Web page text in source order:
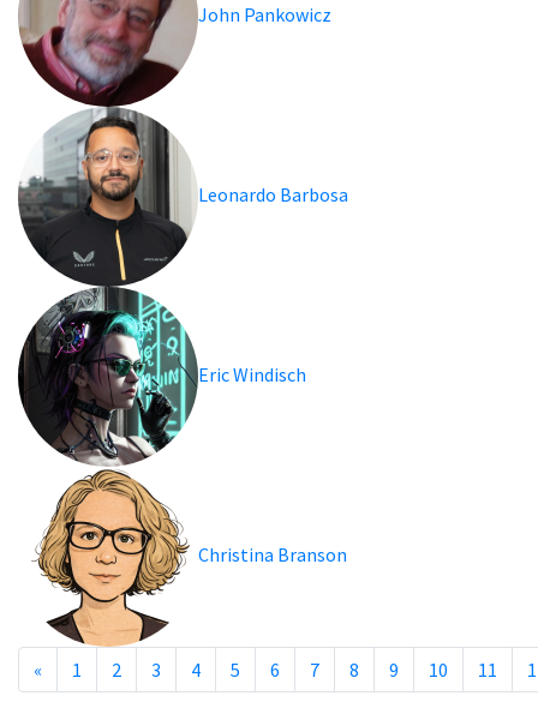
John Pankowicz
Leonardo Barbosa
Eric Windisch
Christina Branson
« 1 2 3 4 5 6 7 8 9 10 11